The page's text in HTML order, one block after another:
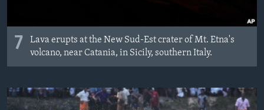
7
Lava erupts at the New Sud-Est crater of Mt. Etna's
volcano, near Catania, in Sicily, southern Italy.